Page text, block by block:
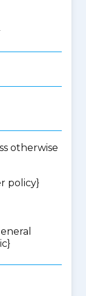
otherwise
policy}
}